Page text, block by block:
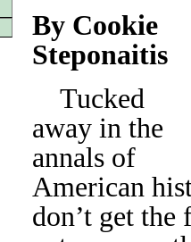
By Cookie
Steponaitis
Tucked
away in the
annals of
American
don’t get the